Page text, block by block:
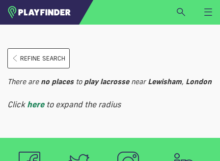
LOGIN
SIGN UP
BECOME A VENUE PARTNER
Select a sport
REFINE SEARCH
There are no placesto play lacrossenear Lewisham, London
Click hereto expand the radius